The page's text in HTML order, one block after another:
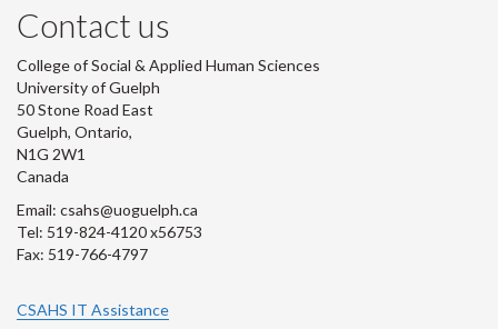
Contact us
College of Social & Applied Human Sciences
University of Guelph
50 Stone Road East
Guelph, Ontario,
N1G 2W1
Canada
Email: csahs@uoguelph.ca
Tel: 519-824-4120 x56753
Fax: 519-766-4797
CSAHS IT Assistance